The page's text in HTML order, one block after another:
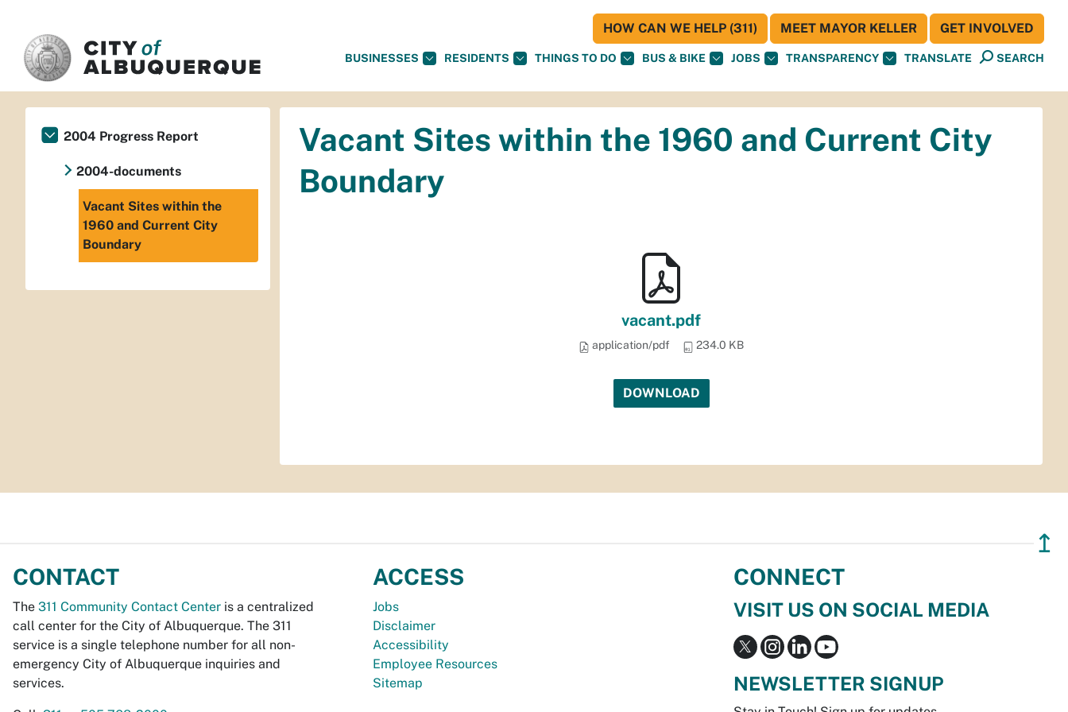
BUSINESSES RESIDENTS THINGS TO DO BUS & BIKE JOBS TRANSPARENCY TRANSLATE SEARCH
HOW CAN WE HELP (311) MEET MAYOR KELLER GET INVOLVED
Vacant Sites within the 1960 and Current City
Boundary
vacant.pdf
application/pdf 234.0 KB
DOWNLOAD
2004 Progress Report
2004-documents
Vacant Sites within the
1960 and Current City
Boundary
↥
CONTACT
The 311 Community Contact Center is a centralized
call center for the City of Albuquerque. The 311
service is a single telephone number for all non-
emergency City of Albuquerque inquiries and
services.
ACCESS
Jobs
Disclaimer
Accessibility
Employee Resources
Sitemap
CONNECT
VISIT US ON SOCIAL MEDIA
NEWSLETTER SIGNUP